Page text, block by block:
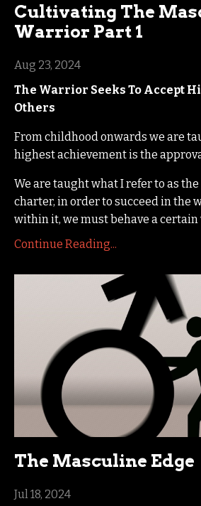
Cultivating The
Warrior Part 1
Aug 23, 2024
The Warrior Seeks To Accept
Others
From childhood onwards we are
highest achievement is the
We are taught what I refer to as
charter, in order to succeed in the
within it, we must behave a certain
Continue Reading...
The Masculine Edge
Jul 18, 2024